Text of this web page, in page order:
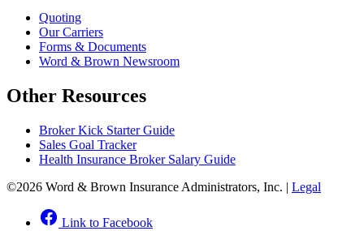
Quoting
Our Carriers
Forms & Documents
Word & Brown Newsroom
Other Resources
Broker Kick Starter Guide
Sales Goal Tracker
Health Insurance Broker Salary Guide
©2026 Word & Brown Insurance Administrators, Inc. | Legal
Link to Facebook